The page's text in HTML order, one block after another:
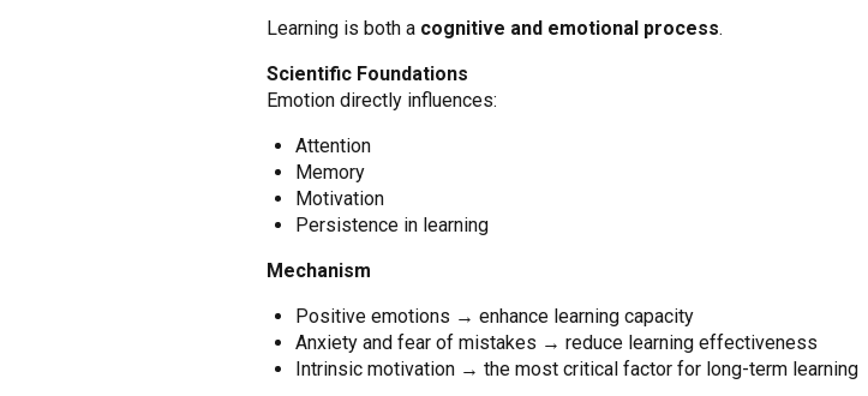
Learning is both a cognitive and emotional process.
Scientific Foundations
Emotion directly influences:
Attention
Memory
Motivation
Persistence in learning
Mechanism
Positive emotions → enhance learning capacity
Anxiety and fear of mistakes → reduce learning effectiveness
Intrinsic motivation → the most critical factor for long-term learning